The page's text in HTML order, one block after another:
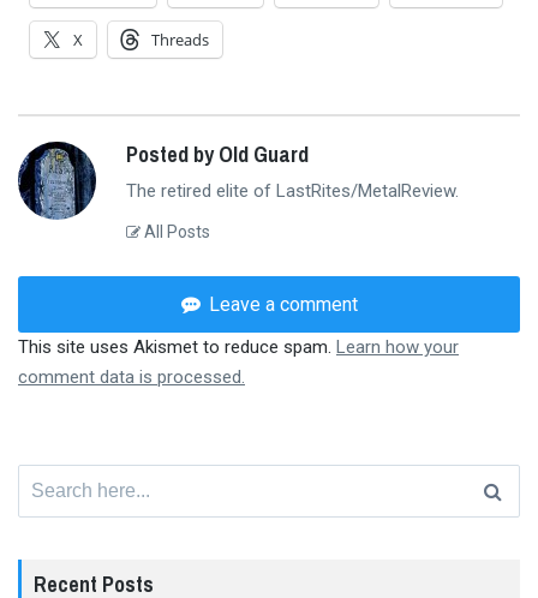
X Threads
Posted by Old Guard
The retired elite of LastRites/MetalReview.
All Posts
Leave a comment
This site uses Akismet to reduce spam. Learn how your
comment data is processed.
Recent Posts